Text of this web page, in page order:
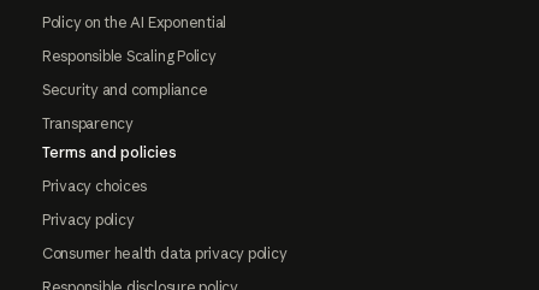
Policy on the AI Exponential
Responsible Scaling Policy
Security and compliance
Transparency
Terms and policies
Privacy choices
Privacy policy
Consumer health data privacy policy